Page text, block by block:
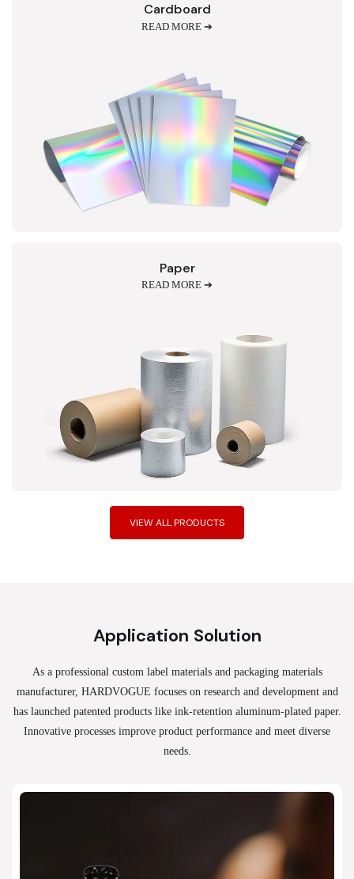
Cardboard
READ MORE ➔
Paper
READ MORE ➔
VIEW ALL PRODUCTS
Application Solution
As a professional custom label materials and packaging materials
manufacturer, HARDVOGUE focuses on research and development and
has launched patented products like ink-retention aluminum-plated paper.
Innovative processes improve product performance and meet diverse
needs.